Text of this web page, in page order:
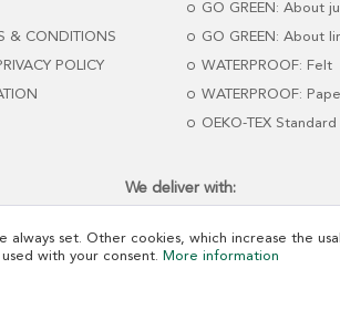
& CONDITIONS
POLICY
GO GREEN: About
GO GREEN: About
WATERPROOF: Felt
WATERPROOF:
OEKO-TEX Standard
We deliver with:
set. Other cookies, which increase the
with your consent. More information